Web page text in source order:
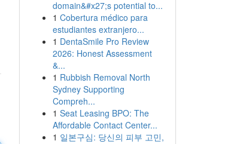
domain&#x27;s potential to...
1 Cobertura médico para
estudiantes extranjero...
1 DentaSmile Pro Review
2026: Honest Assessment
&...
1 Rubbish Removal North
Sydney Supporting
Compreh...
1 Seat Leasing BPO: The
Affordable Contact Center...
1 일본구심: 당신의 피부 고민,